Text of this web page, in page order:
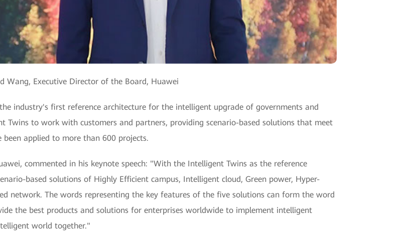
Wang, Executive Director of the Board, Huawei
industry's first reference architecture for the intelligent upgrade of governments and
Twins to work with customers and partners, providing scenario-based solutions that meet
applied to more than 600 projects.
commented in his keynote speech: "With the Intelligent Twins as the reference
based solutions of Highly Efficient campus, Intelligent cloud, Green power, Hyper-
network. The words representing the key features of the five solutions can form the word
the best products and solutions for enterprises worldwide to implement intelligent
world together."